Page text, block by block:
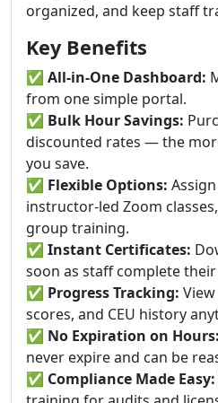
organized, and keep staff
Key Benefits
✅ All-in-One Dashboard:
from one simple portal.
✅ Bulk Hour Savings:
discounted rates — the
you save.
✅ Flexible Options:
instructor-led Zoom
group training.
✅ Instant Certificates:
soon as staff complete
✅ Progress Tracking:
scores, and CEU history
✅ No Expiration on Hours:
never expire and can be
✅ Compliance Made Easy: